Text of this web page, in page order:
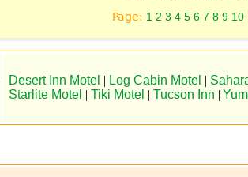
Page: 1 2 3 4 5 6 7 8 9 10
Desert Inn Motel | Log Cabin Motel |
Starlite Motel | Tiki Motel | Tucson Inn |